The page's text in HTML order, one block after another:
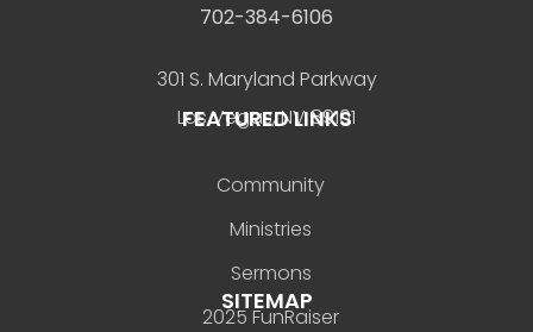
702-384-6106
301 S. Maryland Parkway
Las Vegas, NV 89101
FEATURED LINKS
Community
Ministries
Sermons
2025 FunRaiser
SITEMAP